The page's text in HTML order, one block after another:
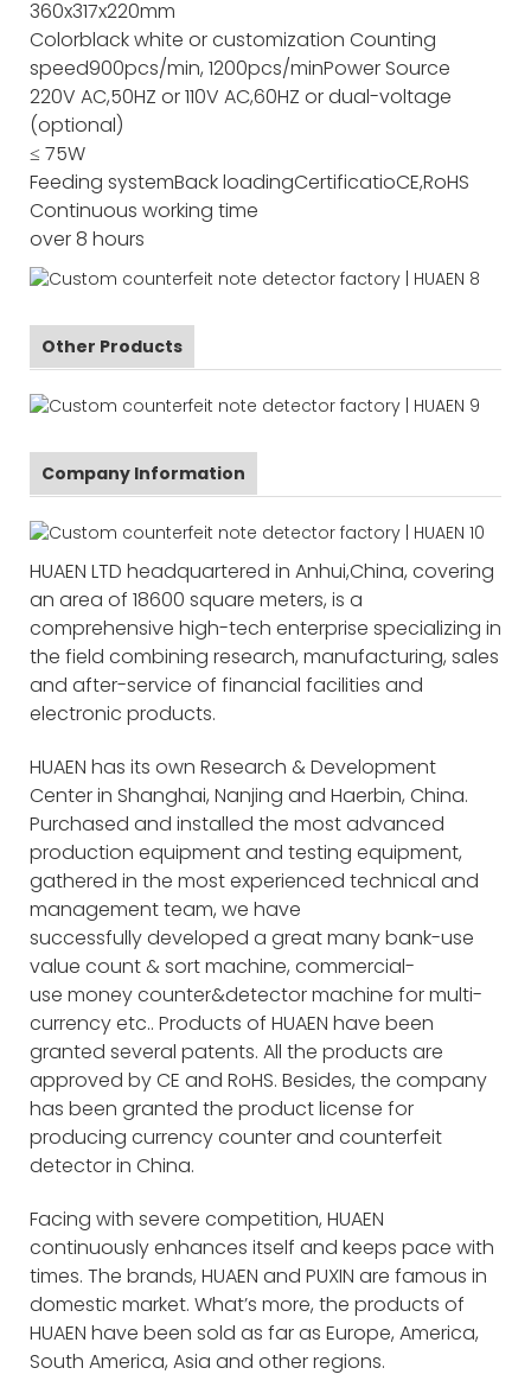
360x317x220mm
Colorblack white or customization Counting
speed900pcs/min, 1200pcs/minPower Source
220V AC,50HZ or 110V AC,60HZ or dual-voltage
(optional)
≤ 75W
Feeding systemBack loadingCertificatioCE,RoHS
Continuous working time
over 8 hours
Other Products
Company Information
HUAEN LTD headquartered in Anhui,China, covering
an area of 18600 square meters, is a
comprehensive high-tech enterprise specializing in
the field combining research, manufacturing, sales
and after-service of financial facilities and
electronic products.
HUAEN has its own Research & Development
Center in Shanghai, Nanjing and Haerbin, China.
Purchased and installed the most advanced
production equipment and testing equipment,
gathered in the most experienced technical and
management team, we have
successfully developed a great many bank-use
value count & sort machine, commercial-
use money counter&detector machine for multi-
currency etc.. Products of HUAEN have been
granted several patents. All the products are
approved by CE and RoHS. Besides, the company
has been granted the product license for
producing currency counter and counterfeit
detector in China.
Facing with severe competition, HUAEN
continuously enhances itself and keeps pace with
times. The brands, HUAEN and PUXIN are famous in
domestic market. What’s more, the products of
HUAEN have been sold as far as Europe, America,
South America, Asia and other regions.